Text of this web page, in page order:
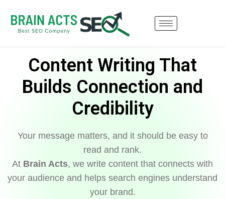
Content Writing That
Builds Connection and
Credibility
Your message matters, and it should be easy to
read and rank.
At Brain Acts, we write content that connects with
your audience and helps search engines understand
your brand.